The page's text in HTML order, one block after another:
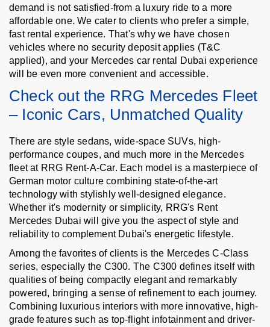
demand is not satisfied-from a luxury ride to a more
affordable one. We cater to clients who prefer a simple,
fast rental experience. That's why we have chosen
vehicles where no security deposit applies (T&C
applied), and your Mercedes car rental Dubai experience
will be even more convenient and accessible.
Check out the RRG Mercedes Fleet
– Iconic Cars, Unmatched Quality
There are style sedans, wide-space SUVs, high-
performance coupes, and much more in the Mercedes
fleet at RRG Rent-A-Car. Each model is a masterpiece of
German motor culture combining state-of-the-art
technology with stylishly well-designed elegance.
Whether it's modernity or simplicity, RRG's Rent
Mercedes Dubai will give you the aspect of style and
reliability to complement Dubai's energetic lifestyle.
Among the favorites of clients is the Mercedes C-Class
series, especially the C300. The C300 defines itself with
qualities of being compactly elegant and remarkably
powered, bringing a sense of refinement to each journey.
Combining luxurious interiors with more innovative, high-
grade features such as top-flight infotainment and driver-